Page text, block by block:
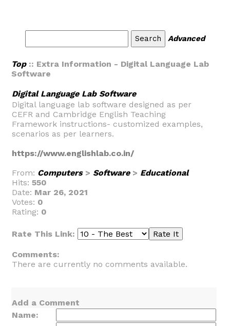
Advanced
Top:: Extra Information - Digital Language Lab
Software
Digital Language Lab Software
Digital language lab software designed as per
CEFR and Cambridge English Teaching
Framework instructions- customized examples,
scenarios as per learners.
https://www.englishlab.co.in/
From: Computers> Software> Educational
Hits: 550
Date: Mar 26, 2021
Votes: 0
Rating: 0
Rate This Link:
Comments:
There are currently no comments available.
Add a Comment
Name: